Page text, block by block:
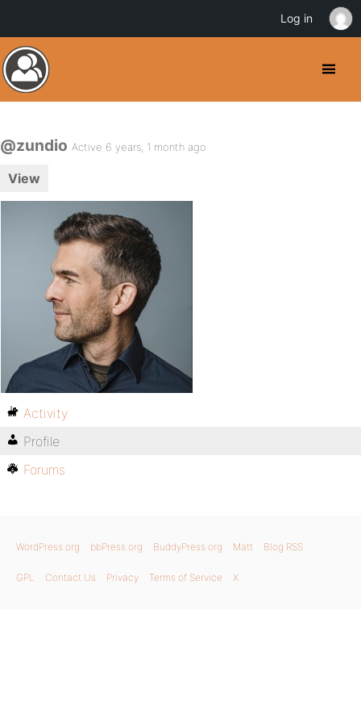
@zundio Active 6 years, 1 month ago
View
Activity
Profile
Forums
WordPress.org bbPress.org BuddyPress.org Matt Blog RSS
GPL Contact Us Privacy Terms of Service X
Log in